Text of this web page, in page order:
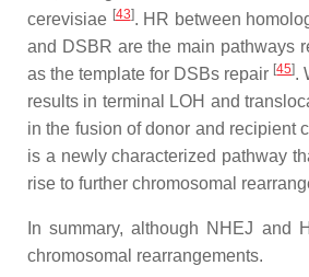
cerevisiae [43]. HR between
and DSBR are the main pathways
as the template for DSBs repair [45].
results in terminal LOH and
in the fusion of donor and recipient
is a newly characterized pathway
rise to further chromosomal
In summary, although NHEJ and
chromosomal rearrangements.